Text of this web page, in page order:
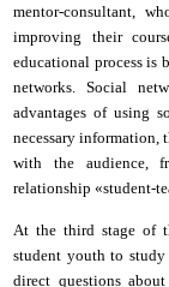
mentor-consultant
improving their
educational process is
networks. Social
advantages of using
necessary information,
with the audience,
relationship «student-
At the third stage of
student youth to
direct questions